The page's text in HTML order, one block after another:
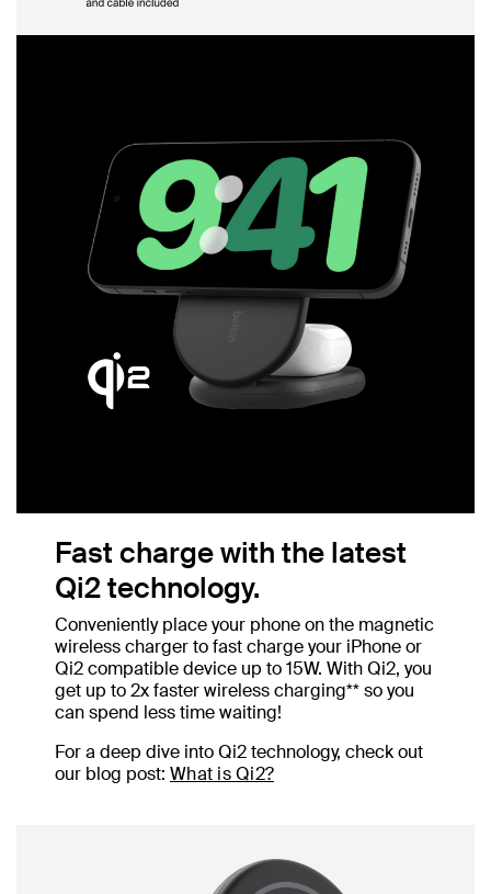
Fast charge with the latest
Qi2 technology.
Conveniently place your phone on the magnetic
wireless charger to fast charge your iPhone or
Qi2 compatible device up to 15W. With Qi2, you
get up to 2x faster wireless charging** so you
can spend less time waiting!
For a deep dive into Qi2 technology, check out
our blog post: What is Qi2?